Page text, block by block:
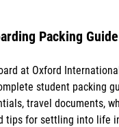
Packing Guide
at Oxford
student packing
travel documents,
tips for settling into life